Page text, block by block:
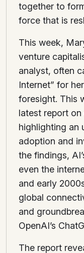
together to
force that is
This week,
venture
analyst, often
Internet” for
foresight. This
latest report
highlighting an
adoption and
the findings,
even the
and early
global
and
OpenAI’s
The report